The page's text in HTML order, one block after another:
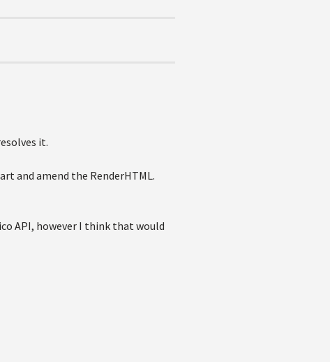
it.
and amend the RenderHTML.
API, however I think that would